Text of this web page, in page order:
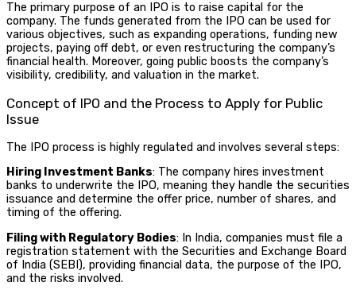
The primary purpose of an IPO is to raise capital for the
company. The funds generated from the IPO can be used for
various objectives, such as expanding operations, funding new
projects, paying off debt, or even restructuring the company’s
financial health. Moreover, going public boosts the company’s
visibility, credibility, and valuation in the market.
Concept of IPO and the Process to Apply for Public
Issue
The IPO process is highly regulated and involves several steps:
Hiring Investment Banks: The company hires investment
banks to underwrite the IPO, meaning they handle the securities
issuance and determine the offer price, number of shares, and
timing of the offering.
Filing with Regulatory Bodies: In India, companies must file a
registration statement with the Securities and Exchange Board
of India (SEBI), providing financial data, the purpose of the IPO,
and the risks involved.